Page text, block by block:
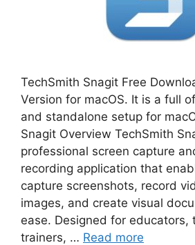
TechSmith Snagit Free
Version for macOS. It is a full
and standalone setup for
Snagit Overview TechSmith
professional screen capture
recording application that
capture screenshots, record
images, and create visual
ease. Designed for educators,
trainers, … Read more